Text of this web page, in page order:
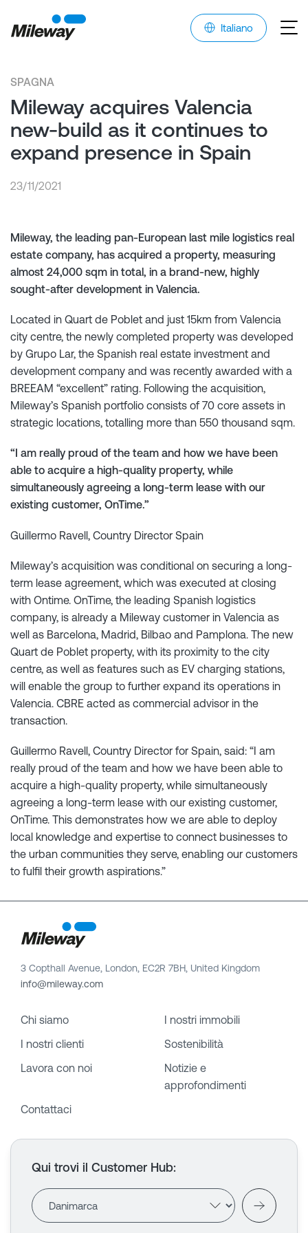
Italiano
SPAGNA
Mileway acquires Valencia
new-build as it continues to
expand presence in Spain
23/11/2021
Mileway, the leading pan-European last mile logistics real
estate company, has acquired a property, measuring
almost 24,000 sqm in total, in a brand-new, highly
sought-after development in Valencia.
Located in Quart de Poblet and just 15km from Valencia
city centre, the newly completed property was developed
by Grupo Lar, the Spanish real estate investment and
development company and was recently awarded with a
BREEAM “excellent” rating. Following the acquisition,
Mileway’s Spanish portfolio consists of 70 core assets in
strategic locations, totalling more than 550 thousand sqm.
“I am really proud of the team and how we have been
able to acquire a high-quality property, while
simultaneously agreeing a long-term lease with our
existing customer, OnTime.”
Guillermo Ravell, Country Director Spain
Mileway’s acquisition was conditional on securing a long-
term lease agreement, which was executed at closing
with Ontime. OnTime, the leading Spanish logistics
company, is already a Mileway customer in Valencia as
well as Barcelona, Madrid, Bilbao and Pamplona. The new
Quart de Poblet property, with its proximity to the city
centre, as well as features such as EV charging stations,
will enable the group to further expand its operations in
Valencia. CBRE acted as commercial advisor in the
transaction.
Guillermo Ravell, Country Director for Spain, said: “I am
really proud of the team and how we have been able to
acquire a high-quality property, while simultaneously
agreeing a long-term lease with our existing customer,
OnTime. This demonstrates how we are able to deploy
local knowledge and expertise to connect businesses to
the urban communities they serve, enabling our customers
to fulfil their growth aspirations.”
3 Copthall Avenue, London, EC2R 7BH, United Kingdom
info@mileway.com
Chi siamo
I nostri immobili
I nostri clienti
Sostenibilità
Lavora con noi
Notizie e
approfondimenti
Contattaci
Qui trovi il Customer Hub: